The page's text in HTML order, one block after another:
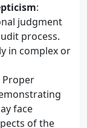
:
judgment
process.
in complex or
Proper
face
of the